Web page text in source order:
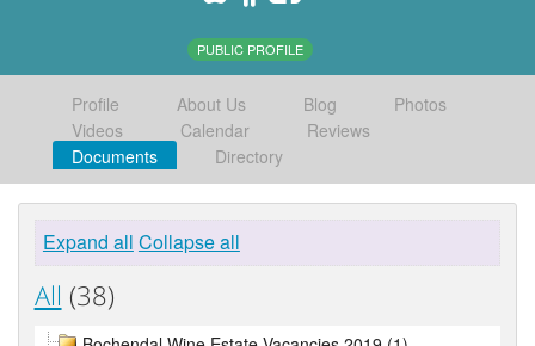
PUBLIC PROFILE
Profile About Us Blog
Photos
Videos
Calendar
Reviews
Documents
Directory
Expand all Collapse all
All (38)